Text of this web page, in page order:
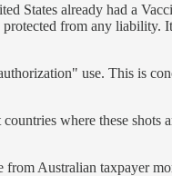
States already had a
protected from any liability. It
use. This is
where these shots
Australian taxpayer